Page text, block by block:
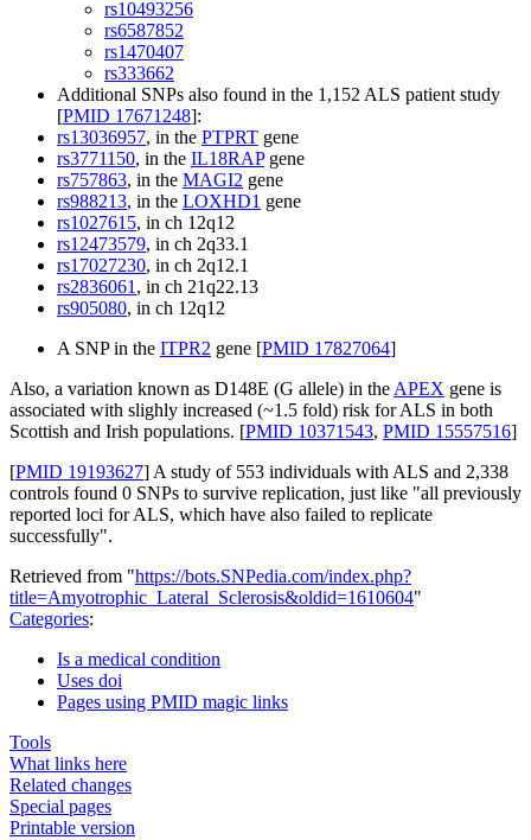
rs10493256
rs6587852
rs1470407
rs333662
Additional SNPs also found in the 1,152 ALS patient study
[PMID 17671248]:
rs13036957, in the PTPRT gene
rs3771150, in the IL18RAPgene
rs757863, in the MAGI2 gene
rs988213, in the LOXHD1 gene
rs1027615, in ch 12q12
rs12473579, in ch 2q33.1
rs17027230, in ch 2q12.1
rs2836061 , in ch 21q22.13
rs905080, in ch 12q12
A SNP in the ITPR2 gene [PMID 17827064]
Also, a variation known as D148E (G allele) in the APEX gene is
associated with slighly increased (~1.5 fold) risk for ALS in both
Scottish and Irish populations. [PMID 10371543, PMID 15557516]
[PMID 19193627] A study of 553 individuals with ALS and 2,338
controls found 0 SNPs to survive replication, just like "all previously
reported loci for ALS, which have also failed to replicate
successfully".
Retrieved from "https://bots.SNPedia.com/index.php?
title=Amyotrophic_Lateral_Sclerosis&oldid=1610604"
Categories:
Is a medical condition
Uses doi
Pages using PMID magic links
Tools
What links here
Related changes
Special pages
Printable version